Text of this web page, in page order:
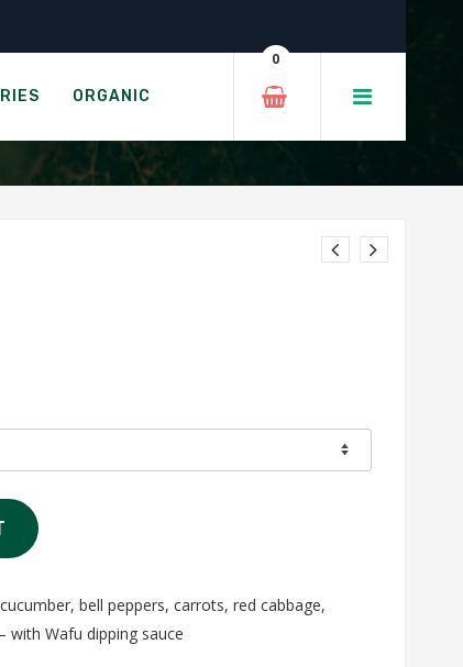
ORGANIC
0
bell peppers, carrots, red cabbage,
with Wafu dipping sauce